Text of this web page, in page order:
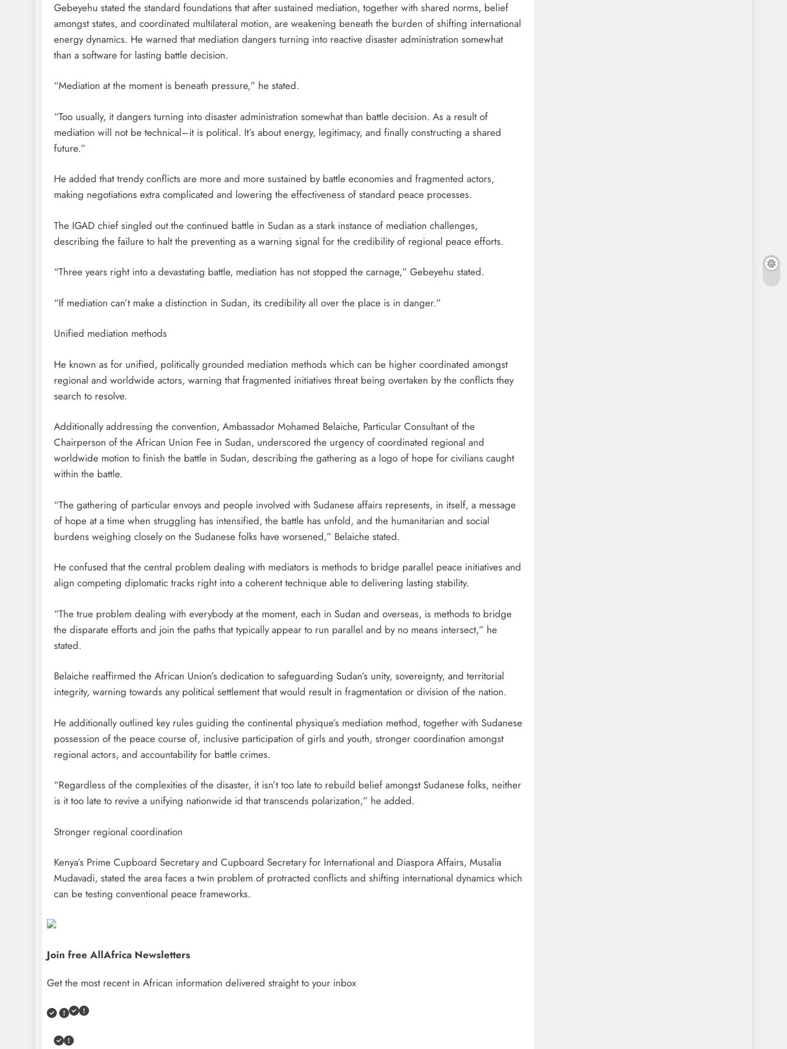
Gebeyehu stated the standard foundations that after sustained mediation, together with shared norms, belief
amongst states, and coordinated multilateral motion, are weakening beneath the burden of shifting international
energy dynamics. He warned that mediation dangers turning into reactive disaster administration somewhat
than a software for lasting battle decision.
“Mediation at the moment is beneath pressure,” he stated.
“Too usually, it dangers turning into disaster administration somewhat than battle decision. As a result of
mediation will not be technical–it is political. It’s about energy, legitimacy, and finally constructing a shared
future.”
He added that trendy conflicts are more and more sustained by battle economies and fragmented actors,
making negotiations extra complicated and lowering the effectiveness of standard peace processes.
The IGAD chief singled out the continued battle in Sudan as a stark instance of mediation challenges,
describing the failure to halt the preventing as a warning signal for the credibility of regional peace efforts.
“Three years right into a devastating battle, mediation has not stopped the carnage,” Gebeyehu stated.
“If mediation can’t make a distinction in Sudan, its credibility all over the place is in danger.”
Unified mediation methods
He known as for unified, politically grounded mediation methods which can be higher coordinated amongst
regional and worldwide actors, warning that fragmented initiatives threat being overtaken by the conflicts they
search to resolve.
Additionally addressing the convention, Ambassador Mohamed Belaiche, Particular Consultant of the
Chairperson of the African Union Fee in Sudan, underscored the urgency of coordinated regional and
worldwide motion to finish the battle in Sudan, describing the gathering as a logo of hope for civilians caught
within the battle.
“The gathering of particular envoys and people involved with Sudanese affairs represents, in itself, a message
of hope at a time when struggling has intensified, the battle has unfold, and the humanitarian and social
burdens weighing closely on the Sudanese folks have worsened,” Belaiche stated.
He confused that the central problem dealing with mediators is methods to bridge parallel peace initiatives and
align competing diplomatic tracks right into a coherent technique able to delivering lasting stability.
“The true problem dealing with everybody at the moment, each in Sudan and overseas, is methods to bridge
the disparate efforts and join the paths that typically appear to run parallel and by no means intersect,” he
stated.
Belaiche reaffirmed the African Union’s dedication to safeguarding Sudan’s unity, sovereignty, and territorial
integrity, warning towards any political settlement that would result in fragmentation or division of the nation.
He additionally outlined key rules guiding the continental physique’s mediation method, together with Sudanese
possession of the peace course of, inclusive participation of girls and youth, stronger coordination amongst
regional actors, and accountability for battle crimes.
“Regardless of the complexities of the disaster, it isn’t too late to rebuild belief amongst Sudanese folks, neither
is it too late to revive a unifying nationwide id that transcends polarization,” he added.
Stronger regional coordination
Kenya’s Prime Cupboard Secretary and Cupboard Secretary for International and Diaspora Affairs, Musalia
Mudavadi, stated the area faces a twin problem of protracted conflicts and shifting international dynamics which
can be testing conventional peace frameworks.
Join free AllAfrica Newsletters
Get the most recent in African information delivered straight to your inbox